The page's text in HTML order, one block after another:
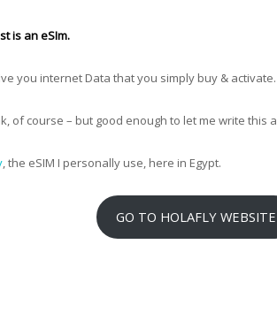
is an eSIm.
you internet Data that you simply buy &
of course – but good enough to let me write
, the eSIM I personally use, here in Egypt.
GO TO HOLAFLY WEBSITE